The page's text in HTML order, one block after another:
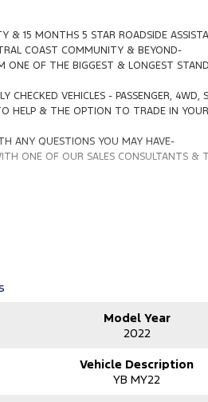
& 15 MONTHS 5 STAR ROADSIDE
COAST COMMUNITY & BEYOND-
OF THE BIGGEST & LONGEST
CHECKED VEHICLES - PASSENGER,
HELP & THE OPTION TO TRADE IN YOUR
ANY QUESTIONS YOU MAY HAVE-
ONE OF OUR SALES CONSULTANTS &
Model Year
2022
Vehicle Description
YB MY22